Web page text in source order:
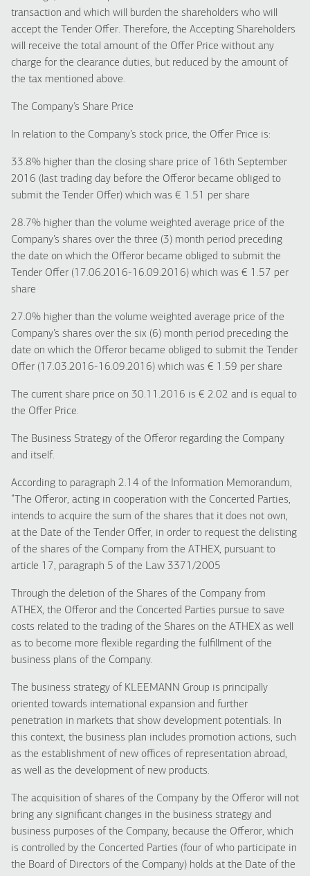
transaction and which will burden the shareholders who will
accept the Tender Offer. Therefore, the Accepting Shareholders
will receive the total amount of the Offer Price without any
charge for the clearance duties, but reduced by the amount of
the tax mentioned above.
The Company’s Share Price
In relation to the Company’s stock price, the Offer Price is:
33.8% higher than the closing share price of 16th September
2016 (last trading day before the Offeror became obliged to
submit the Tender Offer) which was € 1.51 per share
28.7% higher than the volume weighted average price of the
Company’s shares over the three (3) month period preceding
the date on which the Offeror became obliged to submit the
Tender Offer (17.06.2016-16.09.2016) which was € 1.57 per
share
27.0% higher than the volume weighted average price of the
Company’s shares over the six (6) month period preceding the
date on which the Offeror became obliged to submit the Tender
Offer (17.03.2016-16.09.2016) which was € 1.59 per share
The current share price on 30.11.2016 is € 2.02 and is equal to
the Offer Price.
The Business Strategy of the Offeror regarding the Company
and itself.
According to paragraph 2.14 of the Information Memorandum,
“The Offeror, acting in cooperation with the Concerted Parties,
intends to acquire the sum of the shares that it does not own,
at the Date of the Tender Offer, in order to request the delisting
of the shares of the Company from the ATHEX, pursuant to
article 17, paragraph 5 of the Law 3371/2005
Through the deletion of the Shares of the Company from
ATHEX, the Offeror and the Concerted Parties pursue to save
costs related to the trading of the Shares on the ATHEX as well
as to become more flexible regarding the fulfillment of the
business plans of the Company.
The business strategy of KLEEMANN Group is principally
oriented towards international expansion and further
penetration in markets that show development potentials. In
this context, the business plan includes promotion actions, such
as the establishment of new offices of representation abroad,
as well as the development of new products.
The acquisition of shares of the Company by the Offeror will not
bring any significant changes in the business strategy and
business purposes of the Company, because the Offeror, which
is controlled by the Concerted Parties (four of who participate in
the Board of Directors of the Company) holds at the Date of the